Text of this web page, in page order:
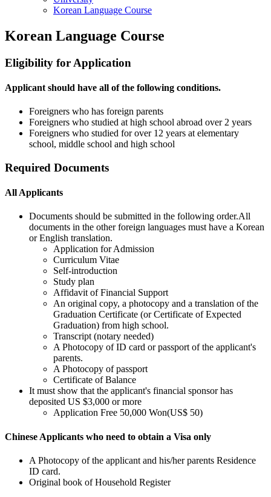
Korean Language Course
Korean Language Course
Eligibility for Application
Applicant should have all of the following conditions.
Foreigners who has foreign parents
Foreigners who studied at high school abroad over 2 years
Foreigners who studied for over 12 years at elementary
school, middle school and high school
Required Documents
All Applicants
Documents should be submitted in the following order.All
documents in the other foreign languages must have a Korean
or English translation.
Application for Admission
Curriculum Vitae
Self-introduction
Study plan
Affidavit of Financial Support
An original copy, a photocopy and a translation of the
Graduation Certificate (or Certificate of Expected
Graduation) from high school.
Transcript (notary needed)
A Photocopy of ID card or passport of the applicant's
parents.
A Photocopy of passport
Certificate of Balance
It must show that the applicant's financial sponsor has
deposited US $3,000 or more
Application Free 50,000 Won(US$ 50)
Chinese Applicants who need to obtain a Visa only
A Photocopy of the applicant and his/her parents Residence
ID card.
Original book of Household Register